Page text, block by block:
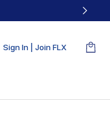
Sign In | Join FLX